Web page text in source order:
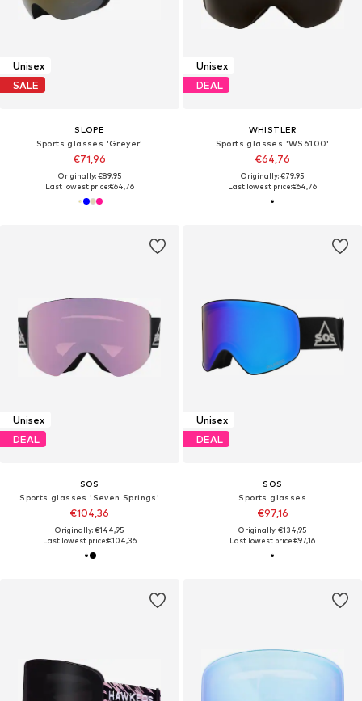
Unisex
SALE
SLOPE
Sports glasses 'Greyer'
€71,96
Originally: €89,95
Last lowest price:€64,76
Unisex
DEAL
WHISTLER
Sports glasses 'WS6100'
€64,76
Originally: €79,95
Last lowest price:€64,76
Unisex
DEAL
SOS
Sports glasses 'Seven Springs'
€104,36
Originally: €144,95
Last lowest price:€104,36
Unisex
DEAL
SOS
Sports glasses
€97,16
Originally: €134,95
Last lowest price:€97,16